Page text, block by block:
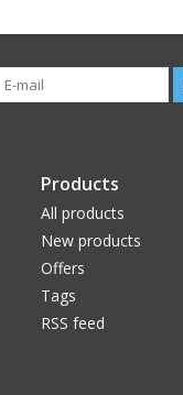
Products
All products
New products
Offers
Tags
RSS feed